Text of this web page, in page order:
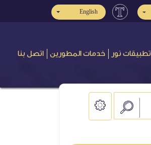
English
تطبيقات نور خدمات المطورين اتصل بنا